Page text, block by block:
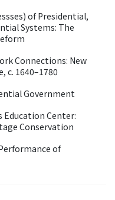
of Presidential,
Systems: The
Connections: New
c. 1640–1780
Government
Education Center:
Conservation
of